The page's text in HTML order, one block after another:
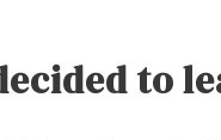
to